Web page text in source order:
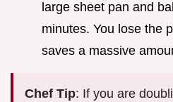
large sheet pan and
minutes. You lose the
saves a massive
Chef Tip: If you are